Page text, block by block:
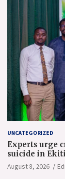
UNCATEGORIZED
Experts urge
suicide in Ekiti
August 8, 2026